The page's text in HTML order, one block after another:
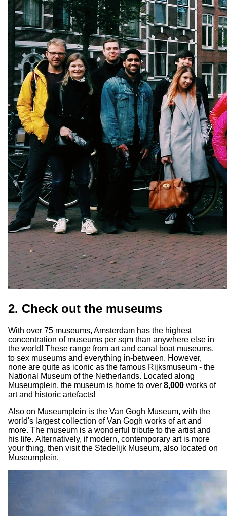
2. Check out the museums
With over 75 museums, Amsterdam has the highest
concentration of museums per sqm than anywhere else in
the world! These range from art and canal boat museums,
to sex museums and everything in-between. However,
none are quite as iconic as the famous Rijksmuseum - the
National Museum of the Netherlands. Located along
Museumplein, the museum is home to over 8,000 works of
art and historic artefacts!
Also on Museumplein is the Van Gogh Museum, with the
world's largest collection of Van Gogh works of art and
more. The museum is a wonderful tribute to the artist and
his life. Alternatively, if modern, contemporary art is more
your thing, then visit the Stedelijk Museum, also located on
Museumplein.